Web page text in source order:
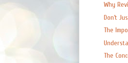
Why
Don’t
The
The